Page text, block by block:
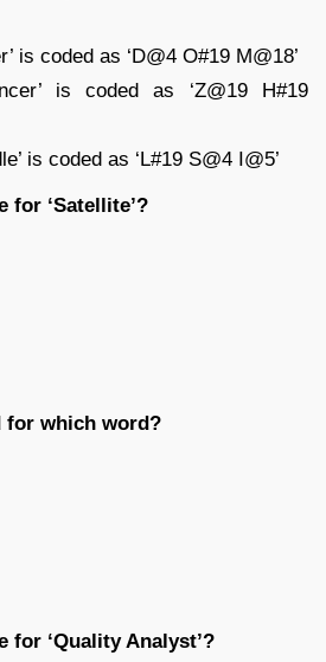
is coded as ‘D@4 O#19 M@18’
is coded as ‘Z@19 H#19
is coded as ‘L#19 S@4 I@5’
for ‘Satellite’?
for which word?
for ‘Quality Analyst’?